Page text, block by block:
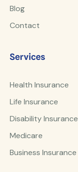
Blog
Contact
Services
Health Insurance
Life Insurance
Disability Insurance
Medicare
Business Insurance